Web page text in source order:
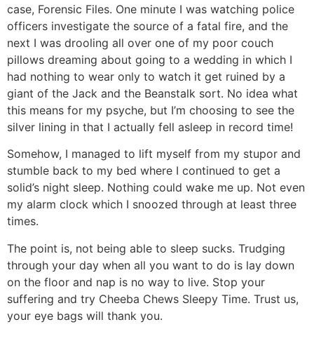
case, Forensic Files. One minute I was watching police
officers investigate the source of a fatal fire, and the
next I was drooling all over one of my poor couch
pillows dreaming about going to a wedding in which I
had nothing to wear only to watch it get ruined by a
giant of the Jack and the Beanstalk sort. No idea what
this means for my psyche, but I’m choosing to see the
silver lining in that I actually fell asleep in record time!
Somehow, I managed to lift myself from my stupor and
stumble back to my bed where I continued to get a
solid’s night sleep. Nothing could wake me up. Not even
my alarm clock which I snoozed through at least three
times.
The point is, not being able to sleep sucks. Trudging
through your day when all you want to do is lay down
on the floor and nap is no way to live. Stop your
suffering and try Cheeba Chews Sleepy Time. Trust us,
your eye bags will thank you.